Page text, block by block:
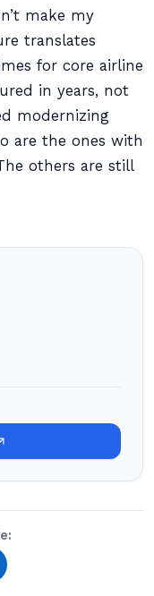
make my
translates
for core airline
in years, not
modernizing
are the ones with
others are still